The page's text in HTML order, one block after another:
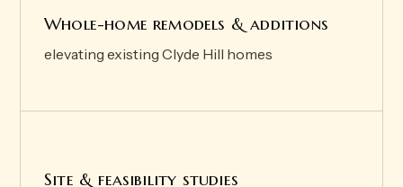
Whole-home remodels & additions
elevating existing Clyde Hill homes
Site & feasibility studies